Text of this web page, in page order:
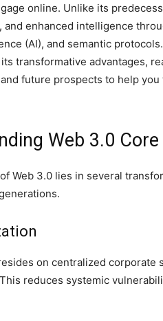
online. Unlike its
and enhanced intelligence
(AI), and semantic
transformative advantages,
future prospects to help
Web 3.0
Web 3.0 lies in several
on centralized
reduces systemic